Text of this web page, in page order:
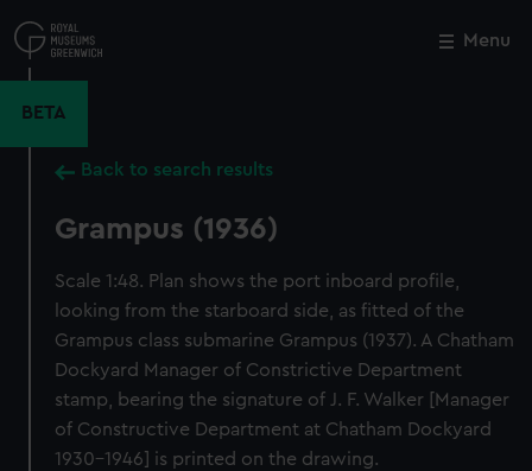
to
main
Menu
BETA
Back to search results
Grampus (1936)
Scale 1:48. Plan shows the port inboard profile,
looking from the starboard side, as fitted of the
Grampus class submarine Grampus (1937). A Chatham
Dockyard Manager of Constrictive Department
stamp, bearing the signature of J. F. Walker [Manager
of Constructive Department at Chatham Dockyard
1930-1946] is printed on the drawing.
Close